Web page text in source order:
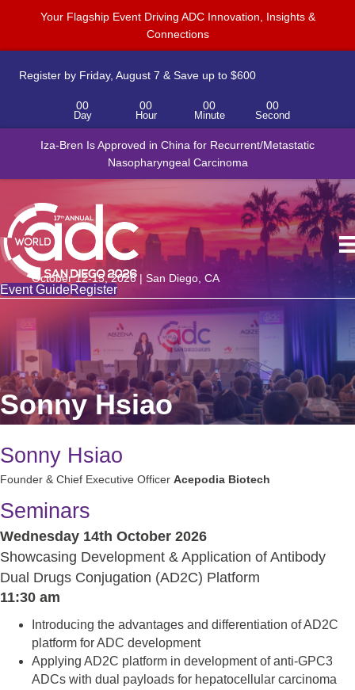
Your Flagship Event Driving ADC Innovation, Insights &
Connections
Register by Friday, August 7 & Save up to $600
00
Day
00
Hour
00
Minute
00
Second
Iza-Bren Is Approved in China for Recurrent/Metastatic
Nasopharyngeal Carcinoma
October 12-15, 2026 | San Diego, CA
Event GuideRegister
Sonny Hsiao
Sonny Hsiao
Founder & Chief Executive Officer Acepodia Biotech
Seminars
Wednesday 14th October 2026
Showcasing Development & Application of Antibody
Dual Drugs Conjugation (AD2C) Platform
11:30 am
Introducing the advantages and differentiation of AD2C
platform for ADC development
Applying AD2C platform in development of anti-GPC3
ADCs with dual payloads for hepatocellular carcinoma